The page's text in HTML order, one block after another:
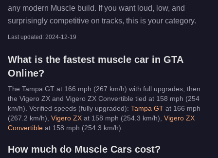
any modern Muscle build. If you want loud, low, and
surprisingly competitive on tracks, this is your category.
Last updated: 2024-12-19
What is the fastest muscle car in GTA
Online?
The Tampa GT at 166 mph (267 km/h) with full upgrades, then
the Vigero ZX and Vigero ZX Convertible tied at 158 mph (254
km/h). Verified speeds (fully upgraded): Tampa GT at 166 mph
(267.2 km/h) Vigero ZX at 158 mph (254.3 km/h) Vigero ZX
Convertible at 158 mph (254.3 km/h)
How much do Muscle Cars cost?